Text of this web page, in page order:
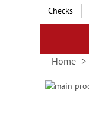
Checks
Home
Skip